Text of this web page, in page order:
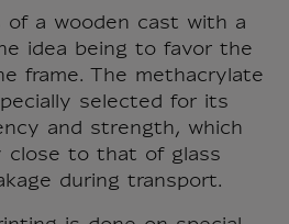
of a wooden cast with a
idea being to favor the
frame. The methacrylate
selected for its
and strength, which
close to that of glass
during transport.